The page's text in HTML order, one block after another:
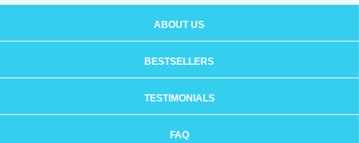
ABOUT US
BESTSELLERS
TESTIMONIALS
FAQ